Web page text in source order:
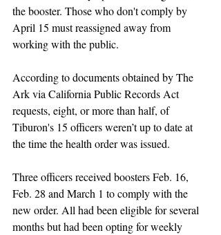
the booster. Those who don't comply by
April 15 must reassigned away from
working with the public.
According to documents obtained by The
Ark via California Public Records Act
requests, eight, or more than half, of
Tiburon's 15 officers weren’t up to date at
the time the health order was issued.
Three officers received boosters Feb. 16,
Feb. 28 and March 1 to comply with the
new order. All had been eligible for several
months but had been opting for weekly